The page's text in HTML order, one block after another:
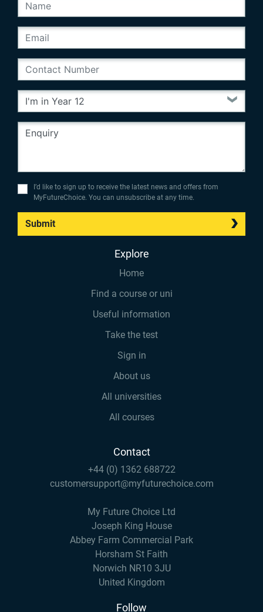
I’d like to sign up to receive the latest news and offers from
MyFutureChoice. You can unsubscribe at any time.
Submit
Explore
Home
Find a course or uni
Useful information
Take the test
Sign in
About us
All universities
All courses
Contact
+44 (0) 1362 688722
customersupport@myfuturechoice.com
My Future Choice Ltd
Joseph King House
Abbey Farm Commercial Park
Horsham St Faith
Norwich NR10 3JU
United Kingdom
Follow